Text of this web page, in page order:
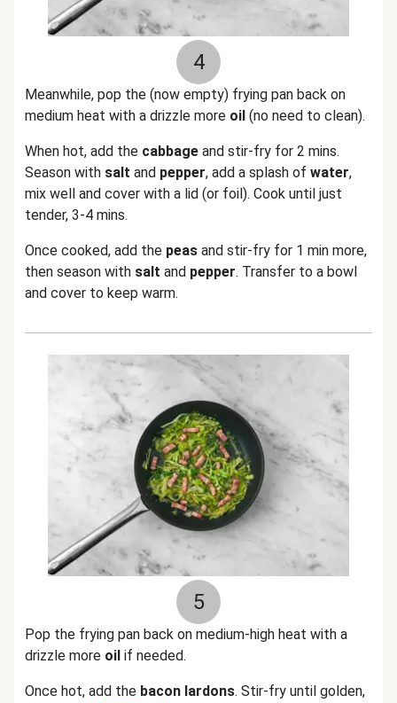
4
Meanwhile, pop the (now empty) frying pan back on
medium heat with a drizzle more oil (no need to clean).
When hot, add the cabbage and stir-fry for 2 mins.
Season with salt and pepper, add a splash of water,
mix well and cover with a lid (or foil). Cook until just
tender, 3-4 mins.
Once cooked, add the peas and stir-fry for 1 min more,
then season with salt and pepper. Transfer to a bowl
and cover to keep warm.
5
Pop the frying pan back on medium-high heat with a
drizzle more oil if needed.
Once hot, add the bacon lardons. Stir-fry until golden,